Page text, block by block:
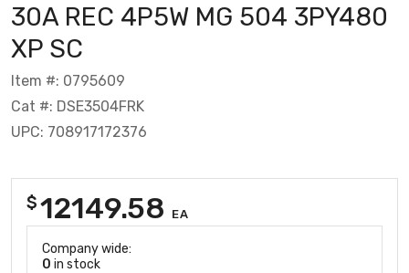
30A REC 4P5W MG 504 3PY480
XP SC
Item #: 0795609
Cat #: DSE3504FRK
UPC: 708917172376
$12149.58 EA
Company wide:
0 in stock